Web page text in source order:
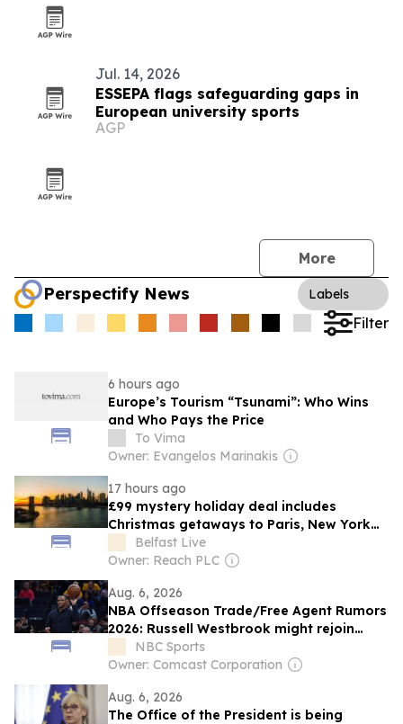
Jul. 14, 2026
ESSEPA flags safeguarding gaps in
European university sports
AGP
More
Perspectify News Labels
Filter
6 hours ago
Europe’s Tourism “Tsunami”: Who Wins
and Who Pays the Price
To Vima
Owner: Evangelos Marinakis
17 hours ago
£99 mystery holiday deal includes
Christmas getaways to Paris, New York
and Lapland
Belfast Live
Owner: Reach PLC
Aug. 6, 2026
NBA Offseason Trade/Free Agent Rumors
2026: Russell Westbrook might rejoin
Kings, no Jrue Holiday buyout
NBC Sports
Owner: Comcast Corporation
Aug. 6, 2026
The Office of the President is being